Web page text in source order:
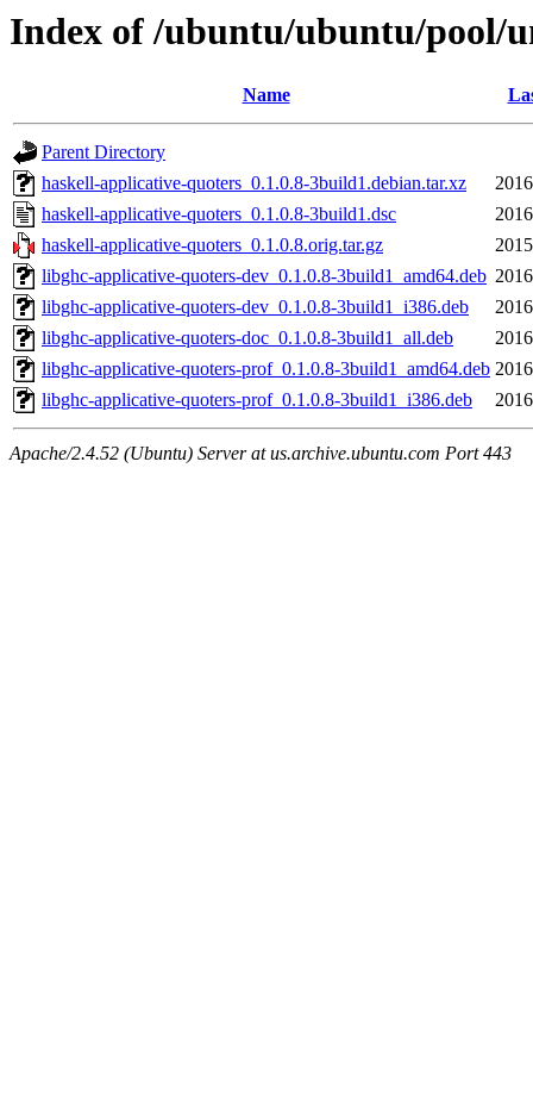
Index of /ubuntu/ubuntu/pool/
Name
Parent Directory
haskell-applicative-quoters_0.1.0.8-3build1.debian.tar.xz
haskell-applicative-quoters_0.1.0.8-3build1.dsc
haskell-applicative-quoters_0.1.0.8.orig.tar.gz
libghc-applicative-quoters-dev_0.1.0.8-3build1_amd64.deb
libghc-applicative-quoters-dev_0.1.0.8-3build1_i386.deb
libghc-applicative-quoters-doc_0.1.0.8-3build1_all.deb
libghc-applicative-quoters-prof_0.1.0.8-3build1_amd64.deb
libghc-applicative-quoters-prof_0.1.0.8-3build1_i386.deb
Apache/2.4.52 (Ubuntu) Server at us.archive.ubuntu.com Port 443